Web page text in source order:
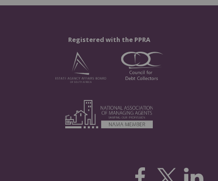
Registered with the PPRA